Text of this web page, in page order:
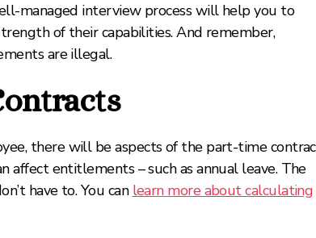
managed interview process will help you to
of their capabilities. And remember,
are illegal.
there will be aspects of the part-time
affect entitlements – such as annual leave. The
have to. You can learn more about calculating